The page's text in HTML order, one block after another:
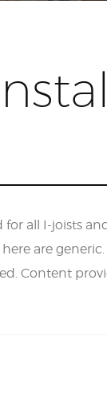
all I-joists
are
Content